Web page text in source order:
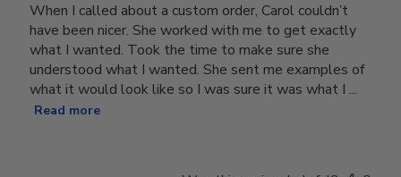
When I called about a custom order, Carol couldn’t
have been nicer. She worked with me to get exactly
what I wanted. Took the time to make sure she
understood what I wanted. She sent me examples of
what it would look like so I was sure it was what I ...
Read more